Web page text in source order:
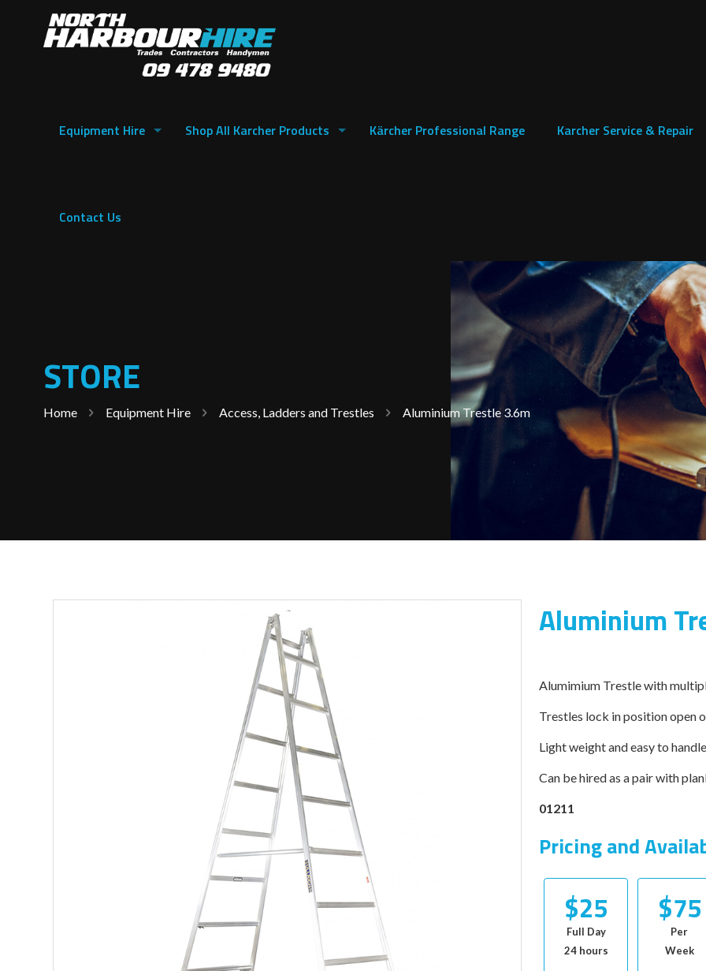
Equipment Hire Shop All Karcher Products Kärcher Professional Range Karcher Service & Repair
Contact Us
STORE
Home Equipment Hire Access, Ladders and Trestles Aluminium Trestle 3.6m
Aluminium
Alumimium Trestle with
Trestles lock in position open
Light weight and easy to
Can be hired as a pair with
01211
Pricing and
$25
Full Day
24 hours
$75
Per
Week